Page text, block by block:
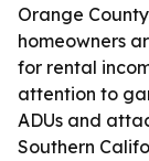
Orange
homeowners
for rental
attention to
ADUs and
Southern